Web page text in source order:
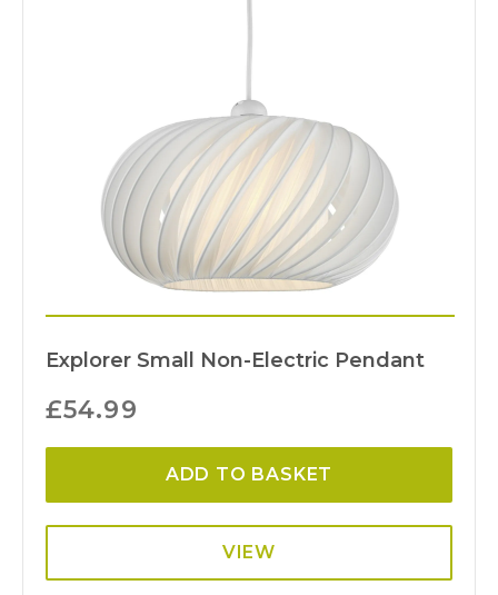
Explorer Small Non-Electric Pendant
£54.99
ADD TO BASKET
VIEW